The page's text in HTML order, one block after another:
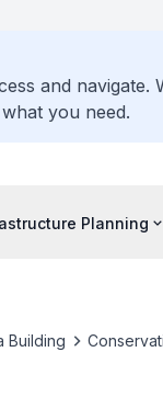
and
you need.
Planning
Building